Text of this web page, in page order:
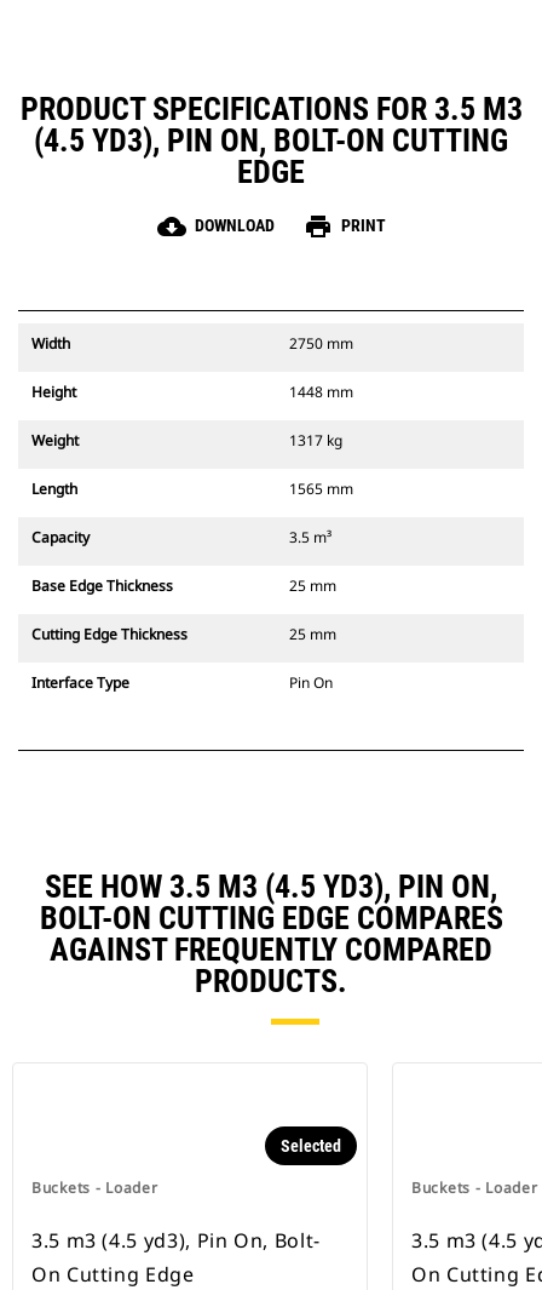
PRODUCT SPECIFICATIONS FOR 3.5 M3
(4.5 YD3), PIN ON, BOLT-ON CUTTING
EDGE
cloud_download DOWNLOAD print PRINT
Width 2750 mm
Height 1448 mm
Weight 1317 kg
Length 1565 mm
Capacity 3.5 m³
Base Edge Thickness 25 mm
Cutting Edge Thickness 25 mm
Interface Type Pin On
SEE HOW 3.5 M3 (4.5 YD3), PIN ON,
BOLT-ON CUTTING EDGE COMPARES
AGAINST FREQUENTLY COMPARED
PRODUCTS.
Buckets - Loader
Selected
3.5 m3 (4.5 yd3), Pin On, Bolt-
On Cutting Edge
Buckets - Loader
3.5 m3 (4.5
On Cutting